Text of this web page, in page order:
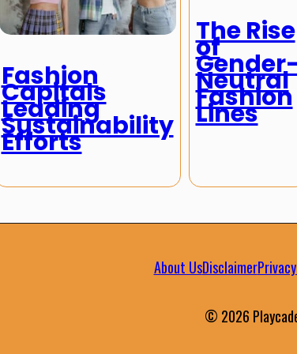
Fashion
Capitals
Leading
Sustainability
Efforts
The Rise
of
Gender-
Neutral
Fashion
Lines
About UsDisclaimer
© 2026